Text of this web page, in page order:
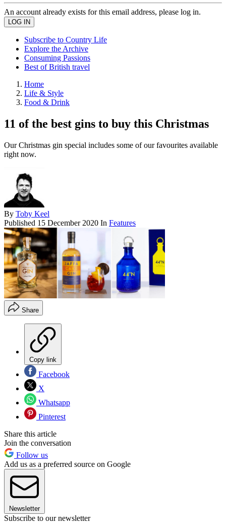
An account already exists for this email address, please log in.
Subscribe to Country Life
Explore the Archive
Consuming Passions
Best of British travel
Home
Life & Style
Food & Drink
11 of the best gins to buy this Christmas
Our Christmas gin special includes some of our favourites available
right now.
By Toby Keel
Published 15 December 2020 In Features
Share
Copy link
Facebook
X
Whatsapp
Pinterest
Share this article
Join the conversation
Follow us
Add us as a preferred source on Google
Newsletter
Subscribe to our newsletter